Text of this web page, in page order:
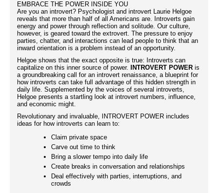
EMBRACE THE POWER INSIDE YOU
Are you an introvert? Psychologist and introvert Laurie Helgoe
reveals that more than half of all Americans are. Introverts gain
energy and power through reflection and solitude. Our culture,
however, is geared toward the extrovert. The pressure to enjoy
parties, chatter, and interactions can lead people to think that an
inward orientation is a problem instead of an opportunity.
Helgoe shows that the exact opposite is true: Introverts can
capitalize on this inner source of power.
INTROVERT POWER is
a groundbreaking call for an introvert renaissance, a blueprint for
how introverts can take full advantage of this hidden strength in
daily life. Supplemented by the voices of several introverts,
Helgoe presents a startling look at introvert numbers, influence,
and economic might.
Revolutionary and invaluable, INTROVERT POWER includes
ideas for how introverts can learn to:
Claim private space
Carve out time to think
Bring a slower tempo into daily life
Create breaks in conversation and relationships
Deal effectively with parties, interruptions, and
crowds